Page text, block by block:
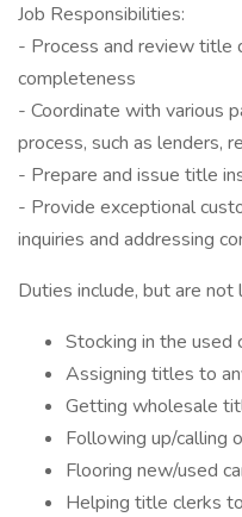
Job Responsibilities:
- Process and review title
completeness
- Coordinate with various
process, such as lenders,
- Prepare and issue title
- Provide exceptional
inquiries and addressing
Duties include, but are not
Stocking in the used
Assigning titles to
Getting wholesale
Following up/calling
Flooring new/used
Helping title clerks